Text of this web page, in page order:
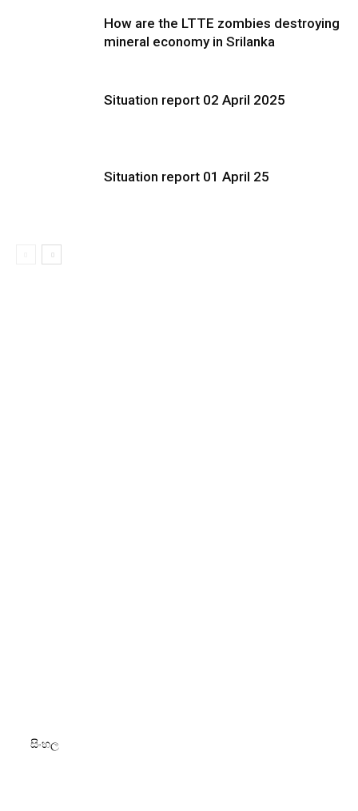
How are the LTTE zombies destroying
mineral economy in Srilanka
Situation report 02 April 2025
Situation report 01 April 25
සිංහල